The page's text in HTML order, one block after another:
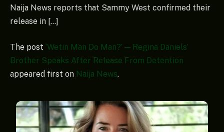
Naija News reports that Sammy West confirmed their
release in […]
The post ‘Wetin Man Do Man?’ — Regina Daniels’
Brother Speaks After Release From Detention
appeared first on Naija News.